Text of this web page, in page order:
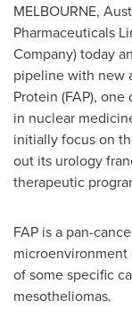
MELBOURNE,
Pharmaceuticals
Company) today
pipeline with new
Protein (FAP),
in nuclear
initially focus on
out its urology
therapeutic
FAP is a pan-
of some specific
mesotheliomas.